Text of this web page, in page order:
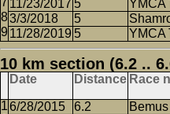
11/23/2017 5 YMCA
3/3/2018
5
11/28/2019 5 YMCA
10 km section (6.2 ..
Date Distance Race
6/28/2015 6.2